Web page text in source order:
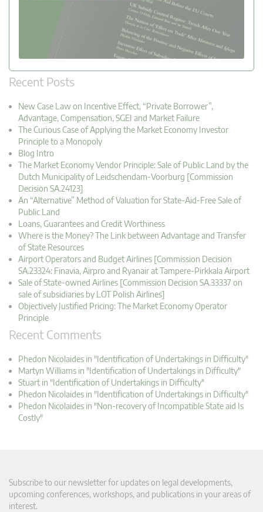
Recent Posts
New Case Law on Incentive Effect, “Private Borrower”,
Advantage, Compensation, SGEI and Market Failure
The Curious Case of Applying the Market Economy Investor
Principle to a Monopoly
Blog Intro
The Market Economy Vendor Principle: Sale of Public Land by the
Dutch Municipality of Leidschendam-Voorburg [Commission
Decision SA.24123]
An “Alternative” Method of Valuation for State-Aid-Free Sale of
Public Land
Loans, Guarantees and Credit Worthiness
Where is the Money? The Link between Advantage and Transfer
of State Resources
Airport Operators and Budget Airlines [Commission Decision
SA.23324: Finavia, Airpro and Ryanair at Tampere-Pirkkala Airport
Sale of State-owned Airlines [Commission Decision SA.33337 on
sale of subsidiaries by LOT Polish Airlines]
Objectively Justified Pricing: The Market Economy Operator
Principle
Recent Comments
Phedon Nicolaides in "Identification of Undertakings in Difficulty"
Martyn Williams in "Identification of Undertakings in Difficulty"
Stuart in "Identification of Undertakings in Difficulty"
Phedon Nicolaides in "Identification of Undertakings in Difficulty"
Phedon Nicolaides in "Non-recovery of Incompatible State aid Is
Costly"
Subscribe to our newsletter for updates on legal developments,
upcoming conferences, workshops, and publications in your areas of
interest.